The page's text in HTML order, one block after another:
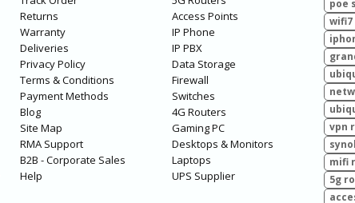
Returns
Warranty
Deliveries
Privacy Policy
Terms & Conditions
Payment Methods
Blog
Site Map
RMA Support
B2B - Corporate Sales
Help
Access Points
IP Phone
IP PBX
Data Storage
Firewall
Switches
4G Routers
Gaming PC
Desktops & Monitors
Laptops
UPS Supplier
poe
wifi7
vpn
mifi
5g